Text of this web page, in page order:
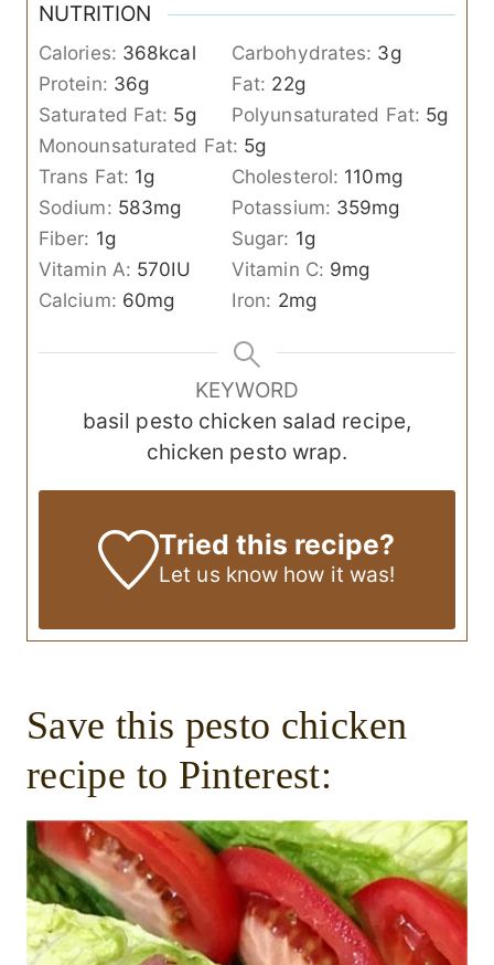
NUTRITION
Calories: 368kcal Carbohydrates: 3g
Protein: 36g Fat: 22g
Saturated Fat: 5g Polyunsaturated Fat: 5g
Monounsaturated Fat: 5g
Trans Fat: 1g Cholesterol: 110mg
Sodium: 583mg Potassium: 359mg
Fiber: 1g Sugar: 1g
Vitamin A: 570IU Vitamin C: 9mg
Calcium: 60mg Iron: 2mg
KEYWORD
basil pesto chicken salad recipe,
chicken pesto wrap.
Tried this recipe?
Let us know how it was!
Save this pesto chicken
recipe to Pinterest: